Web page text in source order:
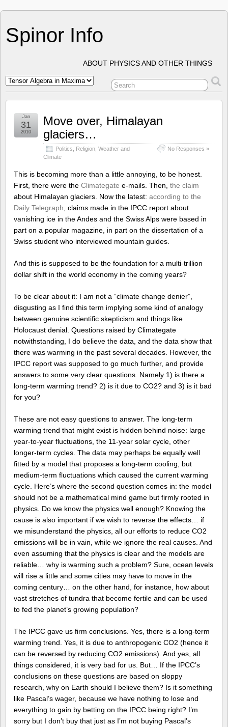
Spinor Info
ABOUT PHYSICS AND OTHER THINGS
Move over, Himalayan
glaciers…
Politics Religion Weather and
Climate
No Responses »
Jan
31
2010
This is becoming more than a little annoying, to be honest.
First, there were the Climategate e-mails. Then, the claim
about Himalayan glaciers. Now the latest: according to the
Daily Telegraph , claims made in the IPCC report about
vanishing ice in the Andes and the Swiss Alps were based in
part on a popular magazine, in part on the dissertation of a
Swiss student who interviewed mountain guides.
And this is supposed to be the foundation for a multi-trillion
dollar shift in the world economy in the coming years?
To be clear about it: I am not a “climate change denier”,
disgusting as I find this term implying some kind of analogy
between genuine scientific skepticism and things like
Holocaust denial. Questions raised by Climategate
notwithstanding, I do believe the data, and the data show that
there was warming in the past several decades. However, the
IPCC report was supposed to go much further, and provide
answers to some very clear questions. Namely 1) is there a
long-term warming trend? 2) is it due to CO2? and 3) is it bad
for you?
These are not easy questions to answer. The long-term
warming trend that might exist is hidden behind noise: large
year-to-year fluctuations, the 11-year solar cycle, other
longer-term cycles. The data may perhaps be equally well
fitted by a model that proposes a long-term cooling, but
medium-term fluctuations which caused the current warming
cycle. Here’s where the second question comes in: the model
should not be a mathematical mind game but firmly rooted in
physics. Do we know the physics well enough? Knowing the
cause is also important if we wish to reverse the effects… if
we misunderstand the physics, all our efforts to reduce CO2
emissions will be in vain, while we ignore the real causes. And
even assuming that the physics is clear and the models are
reliable… why is warming such a problem? Sure, ocean levels
will rise a little and some cities may have to move in the
coming century… on the other hand, for instance, how about
vast stretches of tundra that become fertile and can be used
to fed the planet’s growing population?
The IPCC gave us firm conclusions. Yes, there is a long-term
warming trend. Yes, it is due to anthropogenic CO2 (hence it
can be reversed by reducing CO2 emissions). And yes, all
things considered, it is very bad for us. But… If the IPCC’s
conclusions on these questions are based on sloppy
research, why on Earth should I believe them? Is it something
like Pascal’s wager, because we have nothing to lose and
everything to gain by betting on the IPCC being right? I’m
sorry but I don’t buy that just as I’m not buying Pascal’s